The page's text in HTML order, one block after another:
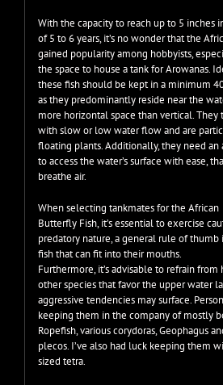
With the capacity to reach up to 5 inches
of 5 to 6 years, it’s no wonder that the
gained popularity among hobbyists,
the space to house a tank for Arowanas.
these fish should be kept in a minimum
as they predominantly reside near the
more horizontal space than vertical. They
with slow or low water flow and are
floating plants. Additionally, they need
to access the water’s surface with ease,
breathe air.
When selecting tankmates for the African
Butterfly Fish, it’s essential to exercise
predatory nature, a general rule of thumb
fish that can fit into their mouths.
Furthermore, it’s advisable to refrain
other species that favor the upper water
aggressive tendencies may surface.
keeping them in the company of mostly
Ropefish, various corydoras, Geophagus
plecos. I’ve also had luck keeping them
sized tetra.